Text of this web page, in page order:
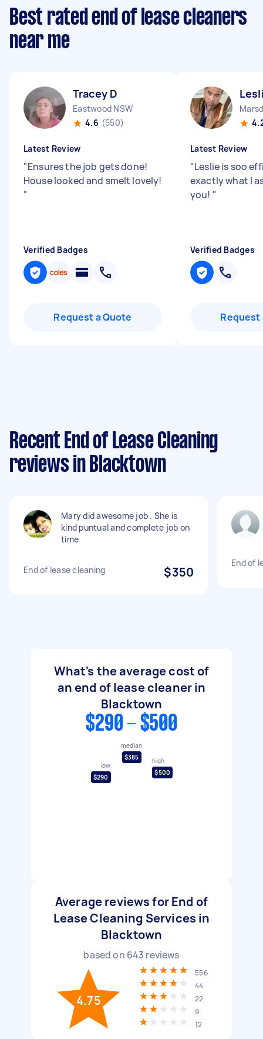
Best rated end of lease cleaners
near me
Tracey D
Eastwood NSW
4.6 (550)
Latest Review
"Ensures the job gets done!
House looked and smelt lovely!
"
Verified Badges
Request a Quote
Latest Review
"Leslie is soo
exactly what I
you! "
Verified Badges
Request
Recent End of Lease Cleaning
reviews in Blacktown
Mary did awesome job . She is
kind puntual and complete job on
time
End of lease cleaning $350
End of
What's the average cost of
an end of lease cleaner in
Blacktown
$290 - $500
low
$290
median
$385
high
$500
Average reviews for End of
Lease Cleaning Services in
Blacktown
based on 643 reviews
4.75
556
44
22
9
12